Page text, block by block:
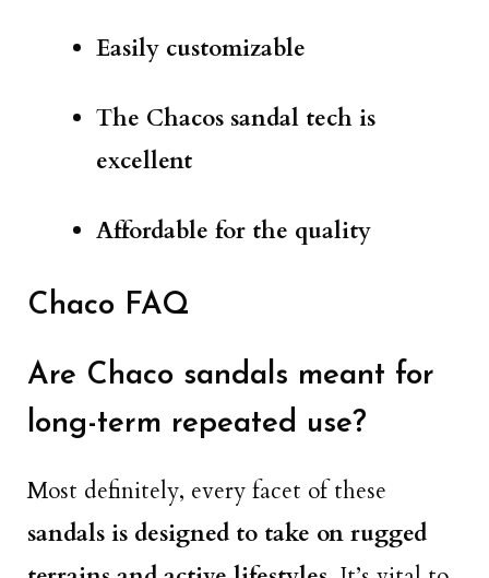
Easily customizable
The Chacos sandal tech is
excellent
Affordable for the quality
Chaco FAQ
Are Chaco sandals meant for
long-term repeated use?
Most definitely, every facet of these
sandals is designed to take on rugged